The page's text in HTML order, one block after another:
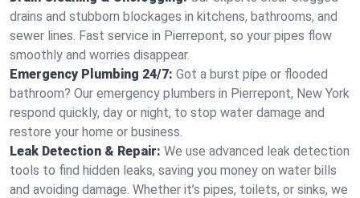
drains and stubborn blockages in kitchens, bathrooms, and
sewer lines. Fast service in Pierrepont, so your pipes flow
smoothly and worries disappear.
Emergency Plumbing 24/7: Got a burst pipe or flooded
bathroom? Our emergency plumbers in Pierrepont, New York
respond quickly, day or night, to stop water damage and
restore your home or business.
Leak Detection & Repair: We use advanced leak detection
tools to find hidden leaks, saving you money on water bills
and avoiding damage. Whether it’s pipes, toilets, or sinks, we